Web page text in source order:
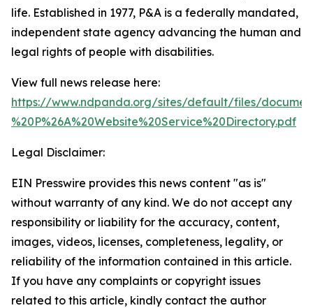
life. Established in 1977, P&A is a federally mandated,
independent state agency advancing the human and
legal rights of people with disabilities.
View full news release here:
https://www.ndpanda.org/sites/default/files/
%20P%26A%20Website%20Service%20Directory.pdf
Legal Disclaimer:
EIN Presswire provides this news content "as is"
without warranty of any kind. We do not accept any
responsibility or liability for the accuracy, content,
images, videos, licenses, completeness, legality, or
reliability of the information contained in this article.
If you have any complaints or copyright issues
related to this article, kindly contact the author